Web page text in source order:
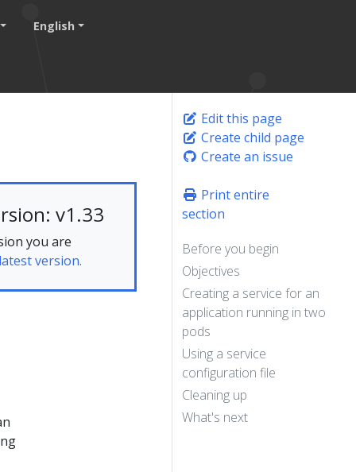
English
v1.33
you are
version.
Edit this page
Create child page
Create an issue
Print entire
section
Before you begin
Objectives
Creating a service for an
application running in two
pods
Using a service
configuration file
Cleaning up
What's next